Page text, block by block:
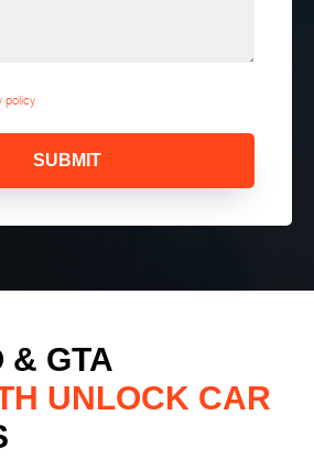
policy
SUBMIT
& GTA
UNLOCK CAR